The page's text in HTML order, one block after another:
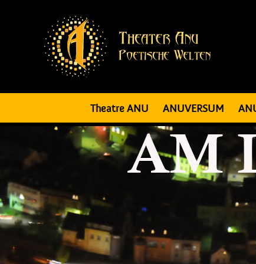
Theatre ANU ANUVERSUM